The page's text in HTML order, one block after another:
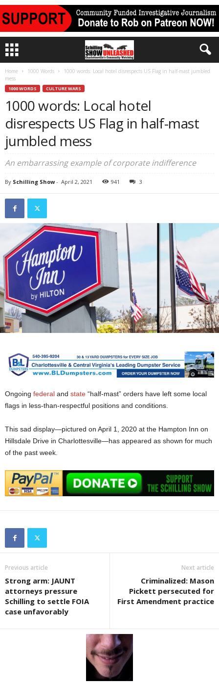
Home 1000 Words
1000 words: Local hotel disrespects US Flag in half-mast jumbled
mess
1000 WORDS CULTURE WARS
1000 words: Local hotel
disrespects US Flag in half-mast
jumbled mess
An embarrassing example of corporate indifference
By Schilling Show- April 2, 2021 941 3
Ongoing federal and state “half-mast” orders have left some local
flags in less-than-respectful positions and conditions.
This sad display—pictured on April 1, 2020 at the Hampton Inn on
Hillsdale Drive in Charlottesville—has appeared as shown for much
of the past week.
Previous article
Strong arm: JAUNT
attorneys pressure
Schilling to settle FOIA
case unfavorably
Next article
Criminalized: Mason
Pickett persecuted for
First Amendment practice